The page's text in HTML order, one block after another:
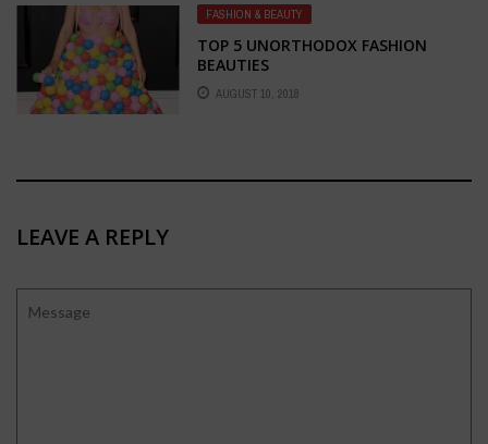
FASHION & BEAUTY
TOP 5 UNORTHODOX FASHION
BEAUTIES
AUGUST 10, 2018
LEAVE A REPLY